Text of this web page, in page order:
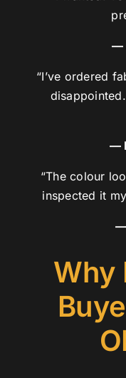
—
“I’ve ordered
—
“The colour
inspected it
—
Why